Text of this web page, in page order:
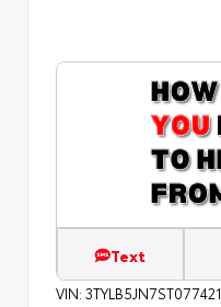
Text
VIN: 3TYLB5JN7ST077421